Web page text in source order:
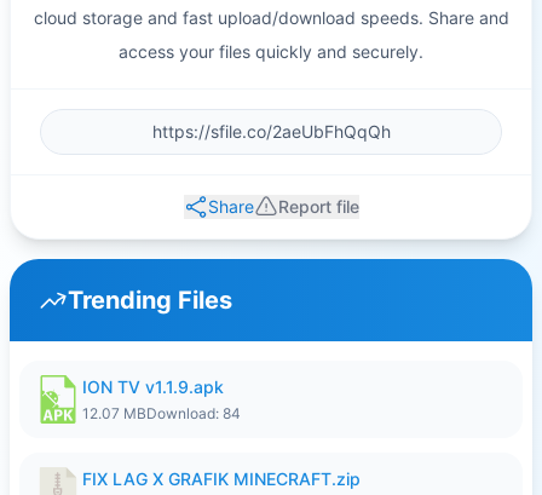
cloud storage and fast upload/download speeds. Share and
access your files quickly and securely.
Share Report file
Trending Files
ION TV v1.1.9.apk
12.07 MBDownload: 84
FIX LAG X GRAFIK MINECRAFT.zip